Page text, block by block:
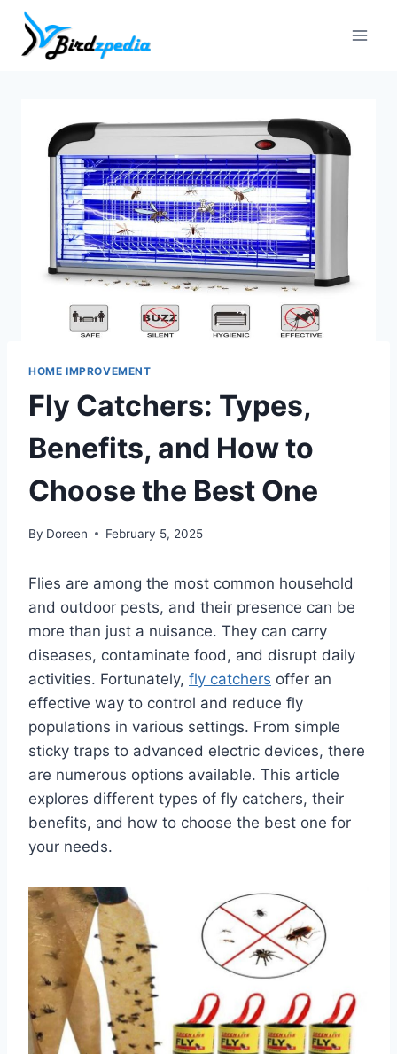
Skip
content
HOME IMPROVEMENT
Fly Catchers: Types,
Benefits, and How to
Choose the Best One
By Doreen February 5, 2025
Flies are among the most common household
and outdoor pests, and their presence can be
more than just a nuisance. They can carry
diseases, contaminate food, and disrupt daily
activities. Fortunately, fly catchers offer an
effective way to control and reduce fly
populations in various settings. From simple
sticky traps to advanced electric devices, there
are numerous options available. This article
explores different types of fly catchers, their
benefits, and how to choose the best one for
your needs.